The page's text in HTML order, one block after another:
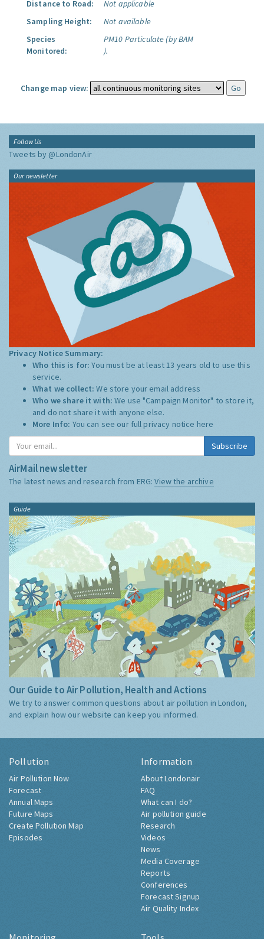
Distance to Road:
Not applicable
Sampling Height:
Not available
Species
Monitored:
PM10 Particulate (by BAM
).
Change map view:
Follow Us
Tweets by @LondonAir
Our newsletter
Privacy Notice Summary:
Who this is for:You must be at least 13 years old to use this
service.
What we collect:We store your email address
Who we share it with:We use "Campaign Monitor" to store it,
and do not share it with anyone else.
More Info: You can see our full privacy notice here
Subscribe
AirMail newsletter
The latest news and research from ERG:View the archive
Guide
Our Guide to Air Pollution, Health and Actions
We try to answer common questions about air pollution in London,
and explain how our website can keep you informed.
Pollution
Air Pollution Now
Forecast
Annual Maps
Future Maps
Create Pollution Map
Episodes
Information
About Londonair
FAQ
What can I do?
Air pollution guide
Research
Videos
News
Media Coverage
Reports
Conferences
Forecast Signup
Air Quality Index